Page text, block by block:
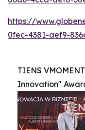
https://
0fec-4381-aef9-
TIENS
Innovation"